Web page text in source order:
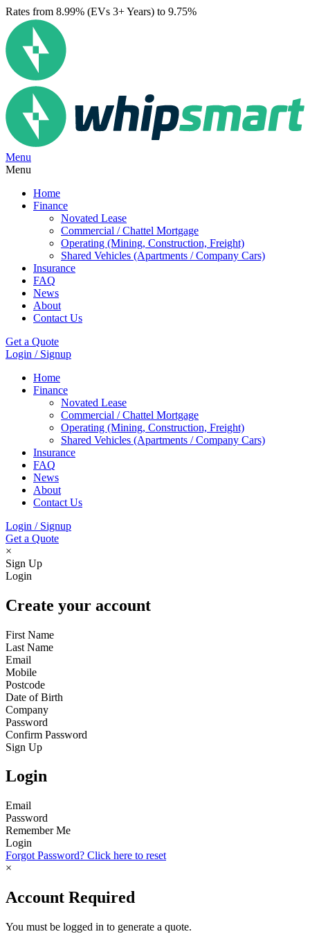
Rates from 8.99% (EVs 3+ Years) to 9.75%
Menu
Menu
Home
Finance
Novated Lease
Commercial / Chattel Mortgage
Operating (Mining, Construction, Freight)
Shared Vehicles (Apartments / Company Cars)
Insurance
FAQ
News
About
Contact Us
Get a Quote
Login / Signup
Home
Finance
Novated Lease
Commercial / Chattel Mortgage
Operating (Mining, Construction, Freight)
Shared Vehicles (Apartments / Company Cars)
Insurance
FAQ
News
About
Contact Us
Login / Signup
Get a Quote
×
Sign Up
Login
Create your account
First Name
Last Name
Email
Mobile
Postcode
Date of Birth
Company
Password
Confirm Password
Sign Up
Login
Email
Password
Remember Me
Login
Forgot Password? Click here to reset
×
Account Required
You must be logged in to generate a quote.